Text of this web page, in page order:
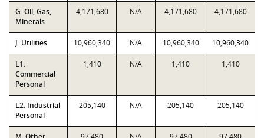
G. Oil, Gas,
Minerals
4,171,680 N/A 4,171,680 4,171,680
J. Utilities 10,960,340 N/A 10,960,340 10,960,340
L1.
Commercial
Personal
1,410 N/A 1,410 1,410
L2. Industrial
Personal
205,140 N/A 205,140 205,140